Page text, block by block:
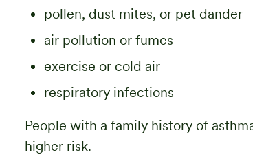
pollen, dust mites, or pet dander
air pollution or fumes
exercise or cold air
respiratory infections
People with a family history of
higher risk.